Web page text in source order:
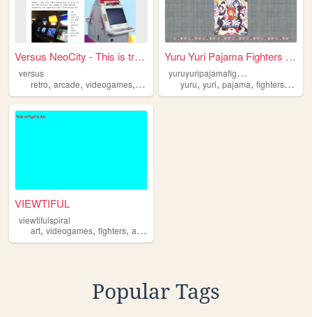
Versus NeoCity - This is tru...
versus
retro, arcade, videogames, fighters , mods
Yuru Yuri Pajama Fighters De...
y
uruyuripajamafighters
yuru,yuri,pajama,fighters,
VIEWTIFUL
viewtifulspiral
art, videogames, fighters, anime
Popular Tags